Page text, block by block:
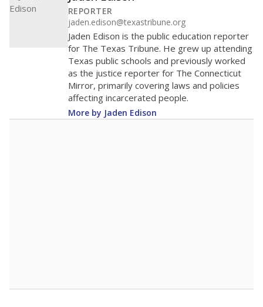
REPORTER
jaden.edison@texastribune.org
Jaden Edison is the public education reporter
for The Texas Tribune. He grew up attending
Texas public schools and previously worked
as the justice reporter for The Connecticut
Mirror, primarily covering laws and policies
affecting incarcerated people.
More by Jaden Edison